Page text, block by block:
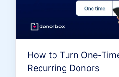
How to Turn One-
Recurring Donors